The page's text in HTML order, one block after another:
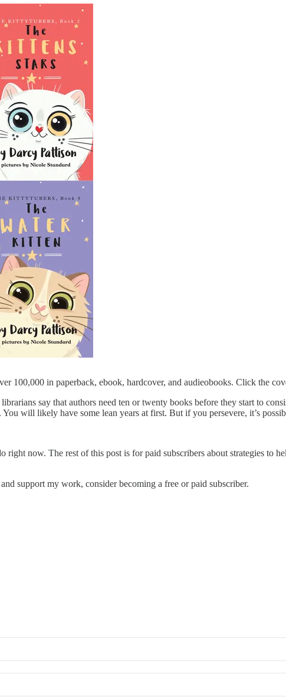
100,000 in paperback, ebook, hardcover, and audieobooks. Click the
say that authors need ten or twenty books before they start to
will likely have some lean years at first. But if you persevere, it’s
right now. The rest of this post is for paid subscribers about strategies to
support my work, consider becoming a free or paid subscriber.